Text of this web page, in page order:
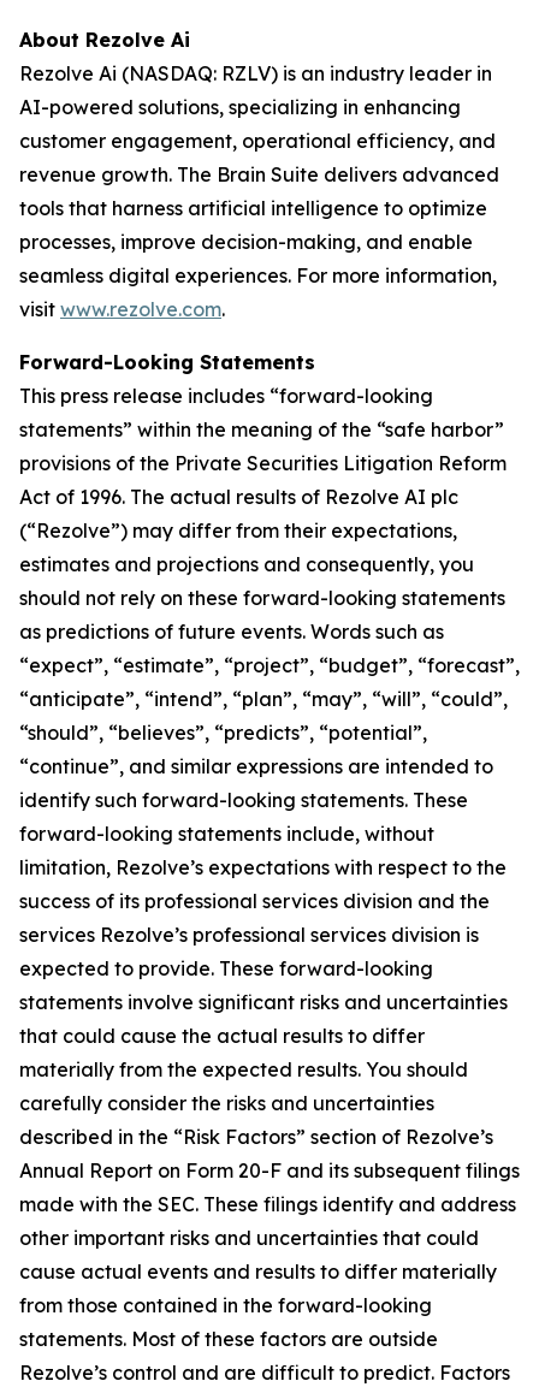
About Rezolve Ai
Rezolve Ai (NASDAQ: RZLV) is an industry leader in
AI-powered solutions, specializing in enhancing
customer engagement, operational efficiency, and
revenue growth. The Brain Suite delivers advanced
tools that harness artificial intelligence to optimize
processes, improve decision-making, and enable
seamless digital experiences. For more information,
visit www.rezolve.com.
Forward-Looking Statements
This press release includes “forward-looking
statements” within the meaning of the “safe harbor”
provisions of the Private Securities Litigation Reform
Act of 1996. The actual results of Rezolve AI plc
(“Rezolve”) may differ from their expectations,
estimates and projections and consequently, you
should not rely on these forward-looking statements
as predictions of future events. Words such as
“expect”, “estimate”, “project”, “budget”, “forecast”,
“anticipate”, “intend”, “plan”, “may”, “will”, “could”,
“should”, “believes”, “predicts”, “potential”,
“continue”, and similar expressions are intended to
identify such forward-looking statements. These
forward-looking statements include, without
limitation, Rezolve’s expectations with respect to the
success of its professional services division and the
services Rezolve’s professional services division is
expected to provide. These forward-looking
statements involve significant risks and uncertainties
that could cause the actual results to differ
materially from the expected results. You should
carefully consider the risks and uncertainties
described in the “Risk Factors” section of Rezolve’s
Annual Report on Form 20-F and its subsequent filings
made with the SEC. These filings identify and address
other important risks and uncertainties that could
cause actual events and results to differ materially
from those contained in the forward-looking
statements. Most of these factors are outside
Rezolve’s control and are difficult to predict. Factors